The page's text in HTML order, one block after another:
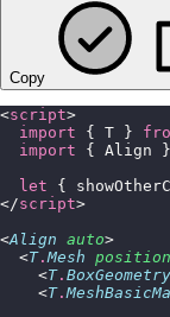
Copy
<script>
  import
{ T }
  import
{ Align
  let
{
</script>
<Align auto>
  <
T. Mesh position
    <
T. BoxGeometry
    <
T.